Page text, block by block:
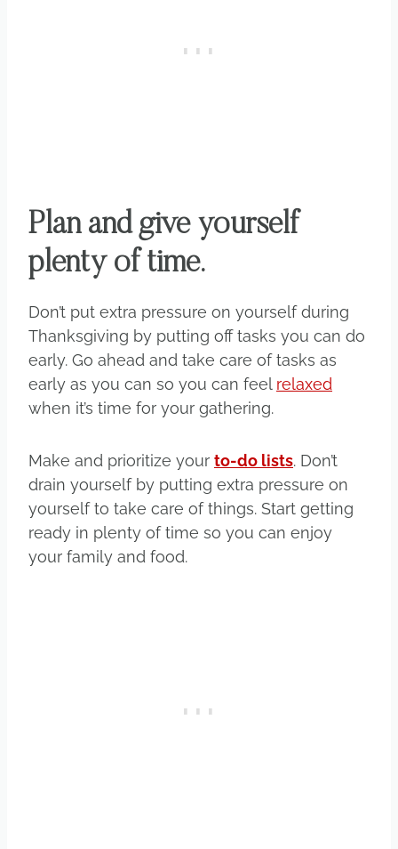
Plan and give yourself
plenty of time.
Don’t put extra pressure on yourself during
Thanksgiving by putting off tasks you can do
early. Go ahead and take care of tasks as
early as you can so you can feel relaxed
when it’s time for your gathering.
Make and prioritize your to-do lists. Don’t
drain yourself by putting extra pressure on
yourself to take care of things. Start getting
ready in plenty of time so you can enjoy
your family and food.